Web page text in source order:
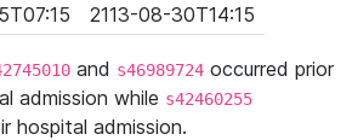
2113-08-30T14:15
and s46989724 occurred prior
admission while s42460255
hospital admission.